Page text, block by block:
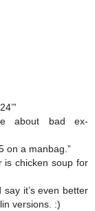
about bad ex-
on a manbag.”
is chicken soup for
it’s even better
versions. :)